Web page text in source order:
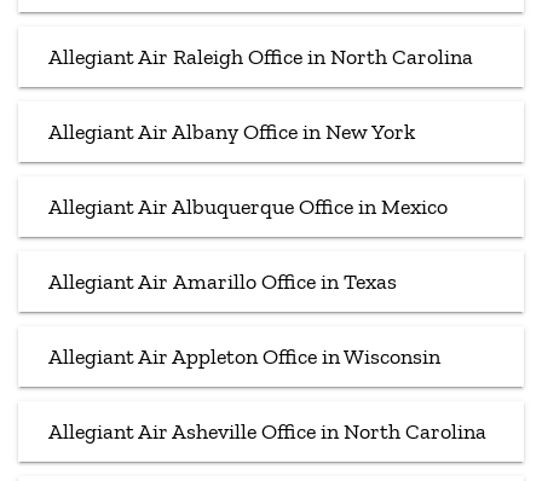
Allegiant Air Raleigh Office in North Carolina
Allegiant Air Albany Office in New York
Allegiant Air Albuquerque Office in Mexico
Allegiant Air Amarillo Office in Texas
Allegiant Air Appleton Office in Wisconsin
Allegiant Air Asheville Office in North Carolina